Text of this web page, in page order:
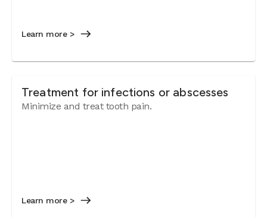
Learn more >
Treatment for infections or abscesses
Minimize and treat tooth pain.
Learn more >